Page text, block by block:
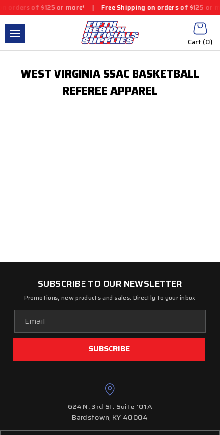
orders of $125 or more* Free Shipping on orders of $125 or
Cart (0)
WEST VIRGINIA SSAC BASKETBALL
REFEREE APPAREL
SUBSCRIBE TO OUR NEWSLETTER
Promotions, new products and sales. Directly to your inbox
Address
624 N. 3rd St. Suite 101A
Bardstown, KY 40004